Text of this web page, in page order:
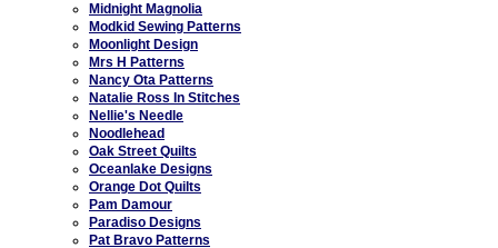
Midnight Magnolia
Modkid Sewing Patterns
Moonlight Design
Mrs H Patterns
Nancy Ota Patterns
Natalie Ross In Stitches
Nellie's Needle
Noodlehead
Oak Street Quilts
Oceanlake Designs
Orange Dot Quilts
Pam Damour
Paradiso Designs
Pat Bravo Patterns